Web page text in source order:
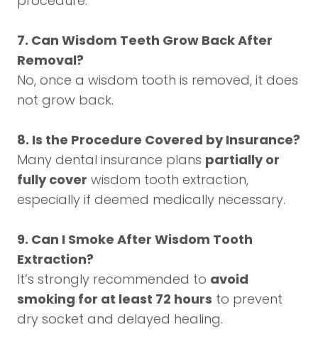
7. Can Wisdom Teeth Grow Back After
Removal?
No, once a wisdom tooth is removed, it does
not grow back.
8. Is the Procedure Covered by Insurance?
Many dental insurance plans partially or
fully cover wisdom tooth extraction,
especially if deemed medically necessary.
9. Can I Smoke After Wisdom Tooth
Extraction?
It’s strongly recommended to avoid
smoking for at least 72 hours to prevent
dry socket and delayed healing.